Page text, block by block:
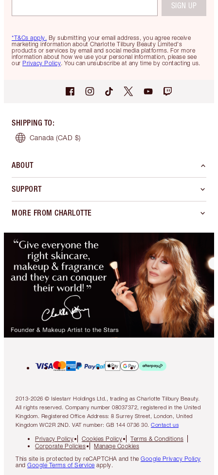
*T&Cs apply. By submitting your email address, you agree receive
marketing information about Charlotte Tilbury Beauty Limited's
products or services by email and social media platforms. For more
information about how we use your personal information, please see
our Privacy Policy. You can unsubscribe at any time by contacting us.
SIGN UP
SHIPPING TO:
Canada (CAD $)
ABOUT
SUPPORT
MORE FROM CHARLOTTE
2013-2026 © Islestarr Holdings Ltd., trading as Charlotte Tilbury Beauty.
All rights reserved. Company number 08037372, registered in the United
Kingdom. Registered Office Address: 8 Surrey Street, London, United
Kingdom WC2R 2ND. VAT number: GB 144 0736 30. Contact us
Privacy Policy Cookies Policy
Terms & Conditions
Corporate Policies
Manage Cookies
This site is protected by reCAPTCHA and the Google Privacy Policy
and Google Terms of Service apply.